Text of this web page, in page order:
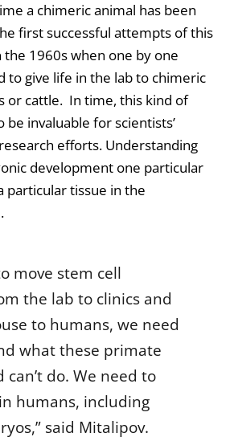
a chimeric animal has been
first successful attempts of this
1960s when one by one
to give life in the lab to chimeric
or cattle. In time, this kind of
invaluable for scientists’
research efforts. Understanding
development one particular
particular tissue in the
move stem cell
the lab to clinics and
to humans, we need
what these primate
can’t do. We need to
humans, including
said Mitalipov.